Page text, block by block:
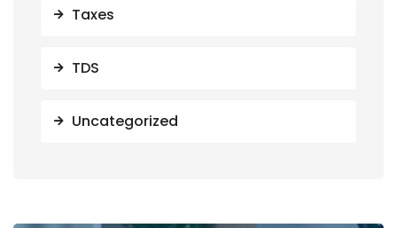
Taxes
TDS
Uncategorized